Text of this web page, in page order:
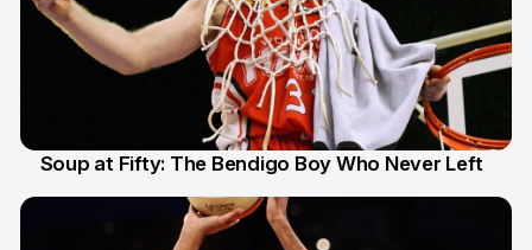
Soup at Fifty: The Bendigo Boy Who Never Left